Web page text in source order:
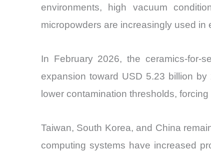
environments, high vacuum
micropowders are increasingly used
In February 2026, the ceramics-for-
expansion toward USD 5.23 billion
lower contamination thresholds,
Taiwan, South Korea, and China
computing systems have increased